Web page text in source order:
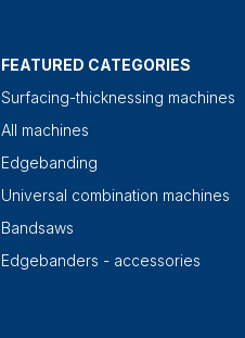
FEATURED CATEGORIES
Surfacing-thicknessing machines
All machines
Edgebanding
Universal combination machines
Bandsaws
Edgebanders - accessories